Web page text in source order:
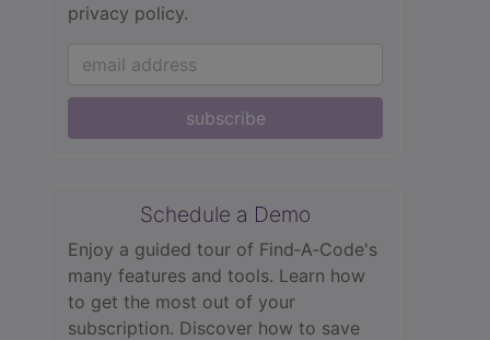
privacy policy.
subscribe
Schedule a Demo
Enjoy a guided tour of Find‑A‑Code's
many features and tools. Learn how
to get the most out of your
subscription. Discover how to save